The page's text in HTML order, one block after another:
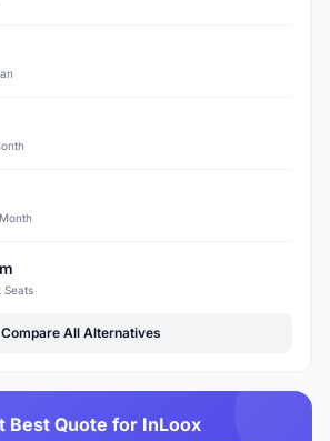
Seats
Compare All Alternatives
Best Quote for InLoox